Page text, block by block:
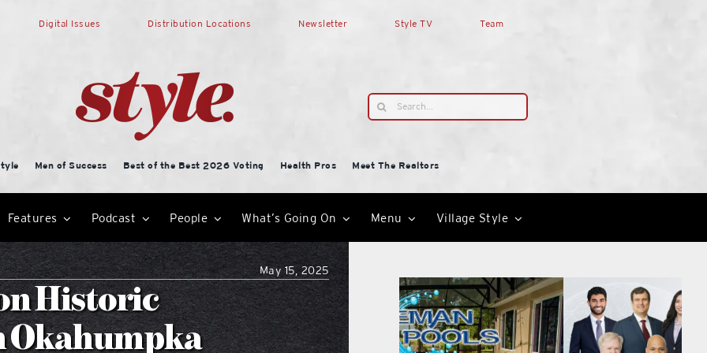
Digital Issues Distribution Locations Newsletter Style TV Team
Search
for:
Men of Success Best of the Best 2026 Voting Health Pros
Meet The Realtors
Features Podcast People What’s Going On Menu Village Style
May 15, 2025
Historic
Okahumpka